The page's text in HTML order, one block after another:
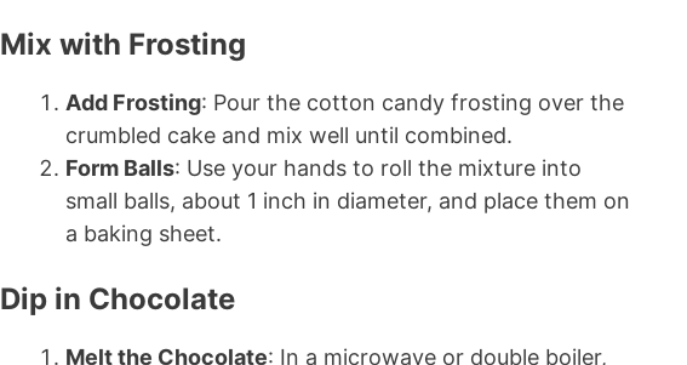
Mix with Frosting
Add Frosting: Pour the cotton candy frosting over the
crumbled cake and mix well until combined.
Form Balls: Use your hands to roll the mixture into
small balls, about 1 inch in diameter, and place them on
a baking sheet.
Dip in Chocolate
Melt the Chocolate: In a microwave or double boiler,